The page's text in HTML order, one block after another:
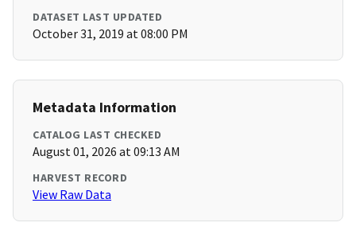
DATASET LAST UPDATED
October 31, 2019 at 08:00 PM
Metadata Information
CATALOG LAST CHECKED
August 01, 2026 at 09:13 AM
HARVEST RECORD
View Raw Data